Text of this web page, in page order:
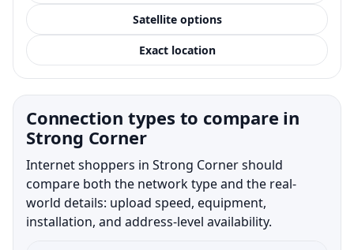
Satellite options
Exact location
Connection types to compare in
Strong Corner
Internet shoppers in Strong Corner should
compare both the network type and the real-
world details: upload speed, equipment,
installation, and address-level availability.